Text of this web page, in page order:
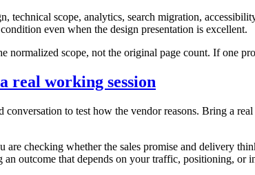
technical scope, analytics, search migration,
even when the design presentation is excellent.
normalized scope, not the original page count. If one
real working session
conversation to test how the vendor reasons. Bring a
checking whether the sales promise and delivery
outcome that depends on your traffic, positioning, or